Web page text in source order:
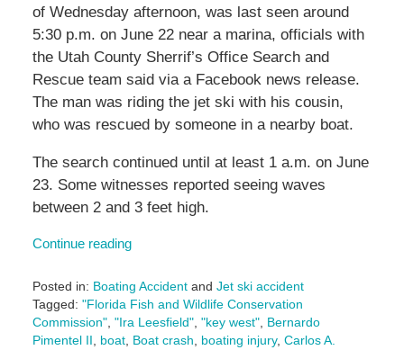
of Wednesday afternoon, was last seen around
5:30 p.m. on June 22 near a marina, officials with
the Utah County Sherrif’s Office Search and
Rescue team said via a Facebook news release.
The man was riding the jet ski with his cousin,
who was rescued by someone in a nearby boat.
The search continued until at least 1 a.m. on June
23. Some witnesses reported seeing waves
between 2 and 3 feet high.
Continue reading
Posted in: Boating Accidentand Jet ski accident
Tagged: "Florida Fish and Wildlife Conservation
Commission", "Ira Leesfield", "key west", Bernardo
Pimentel II, boat, Boat crash, boating injury, Carlos A.